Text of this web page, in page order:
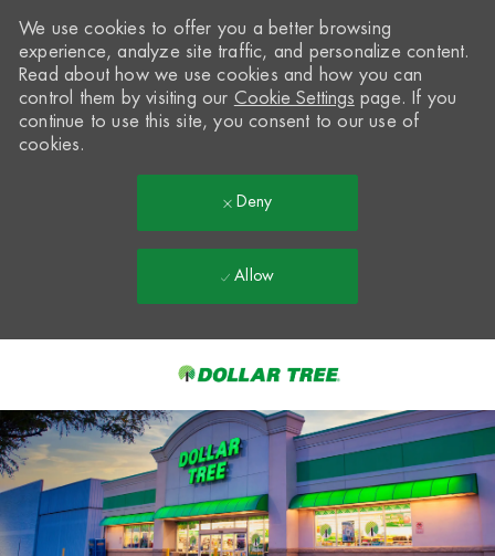
-
We use cookies to offer you a better browsing
experience, analyze site traffic, and personalize content.
Read about how we use cookies and how you can
control them by visiting our Cookie Settings page. If you
continue to use this site, you consent to our use of
cookies.
Deny
Allow